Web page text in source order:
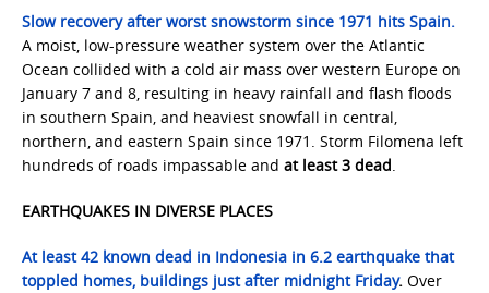
Slow recovery after worst snowstorm since 1971 hits Spain.
A moist, low-pressure weather system over the Atlantic
Ocean collided with a cold air mass over western Europe on
January 7 and 8, resulting in heavy rainfall and flash floods
in southern Spain, and heaviest snowfall in central,
northern, and eastern Spain since 1971. Storm Filomena left
hundreds of roads impassable and at least 3 dead.
EARTHQUAKES IN DIVERSE PLACES
At least 42 known dead in Indonesia in 6.2 earthquake that
toppled homes, buildings just after midnight Friday. Over